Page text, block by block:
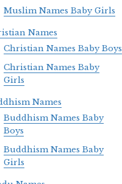
Muslim Names Baby Girls
Names
Christian Names Baby Boys
Christian Names Baby
Girls
Names
Buddhism Names Baby
Boys
Buddhism Names Baby
Girls